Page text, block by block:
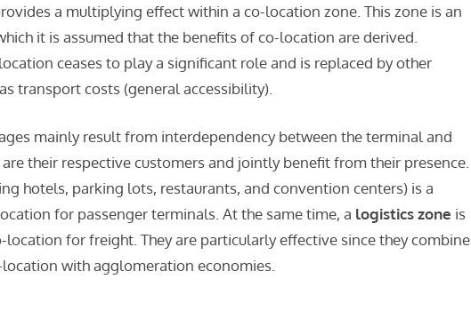
a multiplying effect within a co-location zone. This zone is an
it is assumed that the benefits of co-location are derived.
ceases to play a significant role and is replaced by other
transport costs (general accessibility).
mainly result from interdependency between the terminal and
their respective customers and jointly benefit from their presence.
hotels, parking lots, restaurants, and convention centers) is a
for passenger terminals. At the same time, a logistics zone is
for freight. They are particularly effective since they combine
with agglomeration economies.